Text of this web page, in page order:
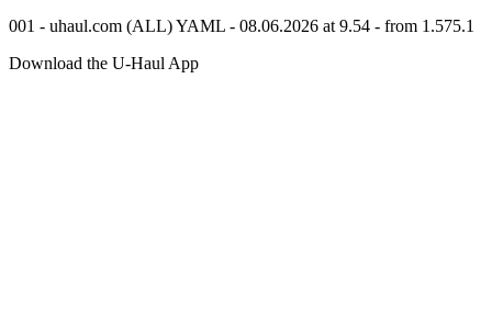
001 - uhaul.com (ALL) YAML - 08.06.2026 at 9.54 - from 1.575.1
Download the U-Haul App